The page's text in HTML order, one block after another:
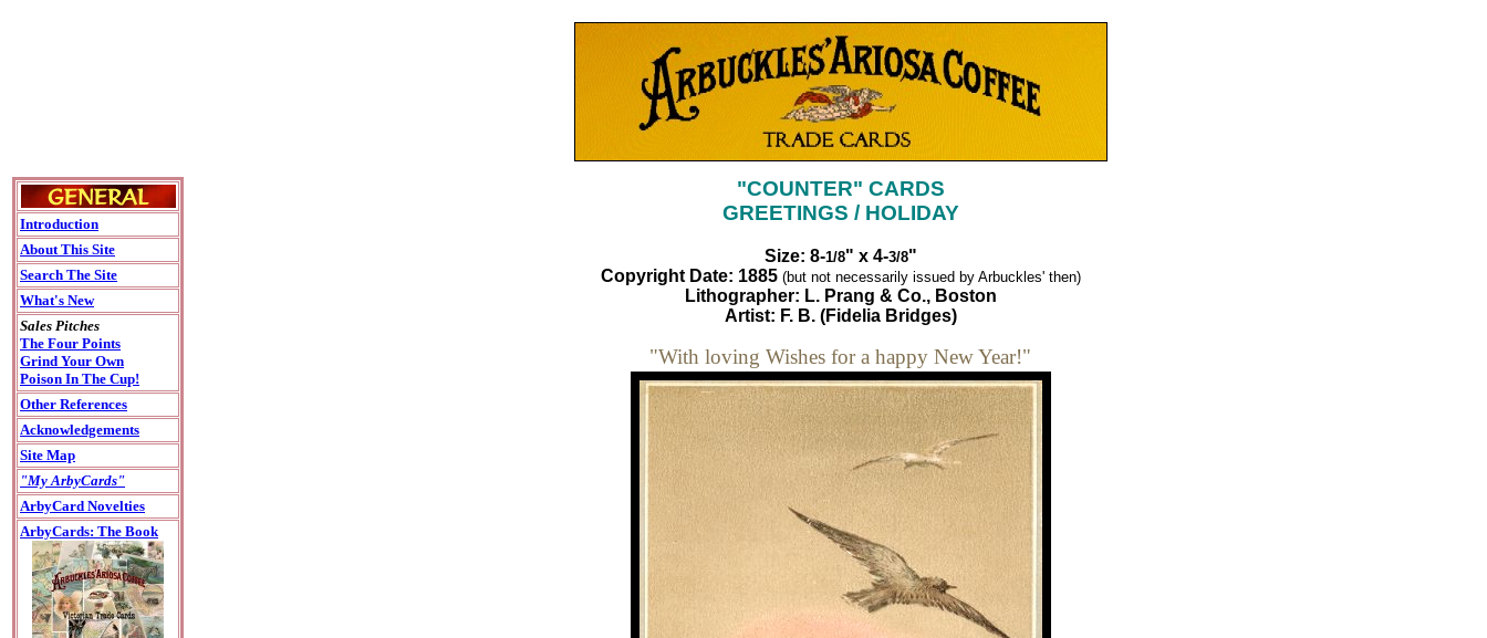
Introduction
About This Site
Search The Site
What's New
Sales Pitches
The Four Points
Grind Your Own
Poison In The Cup!
Other References
Acknowledgements
Site Map
"My ArbyCards"
ArbyCard Novelties
ArbyCards: The Book
"COUNTER" CARDS
GREETINGS / HOLIDAY
Size: 8-1/8" x 4-3/8"
Copyright Date: 1885(but not necessarily issued by Arbuckles' then)
Lithographer: L. Prang & Co., Boston
Artist: F. B. (Fidelia Bridges)
"With loving Wishes for a happy New Year!"